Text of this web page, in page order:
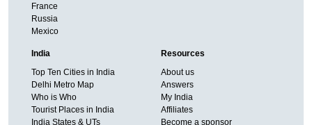
France
Russia
Mexico
India
Top Ten Cities in India
Delhi Metro Map
Who is Who
Tourist Places in India
India States & UTs
Resources
About us
Answers
My India
Affiliates
Become a sponsor